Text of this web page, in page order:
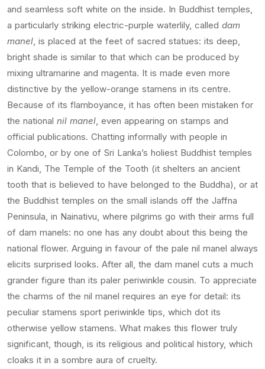
and seamless soft white on the inside. In Buddhist temples,
a particularly striking electric-purple waterlily, called dam
manel, is placed at the feet of sacred statues: its deep,
bright shade is similar to that which can be produced by
mixing ultramarine and magenta. It is made even more
distinctive by the yellow-orange stamens in its centre.
Because of its flamboyance, it has often been mistaken for
the national nil manel, even appearing on stamps and
official publications. Chatting informally with people in
Colombo, or by one of Sri Lanka’s holiest Buddhist temples
in Kandi, The Temple of the Tooth (it shelters an ancient
tooth that is believed to have belonged to the Buddha), or at
the Buddhist temples on the small islands off the Jaffna
Peninsula, in Nainativu, where pilgrims go with their arms full
of dam manels: no one has any doubt about this being the
national flower. Arguing in favour of the pale nil manel always
elicits surprised looks. After all, the dam manel cuts a much
grander figure than its paler periwinkle cousin. To appreciate
the charms of the nil manel requires an eye for detail: its
peculiar stamens sport periwinkle tips, which dot its
otherwise yellow stamens. What makes this flower truly
significant, though, is its religious and political history, which
cloaks it in a sombre aura of cruelty.